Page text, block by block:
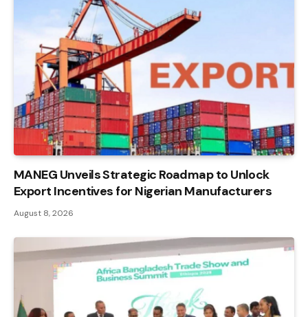
MANEG Unveils Strategic Roadmap to Unlock
Export Incentives for Nigerian Manufacturers
August 8, 2026